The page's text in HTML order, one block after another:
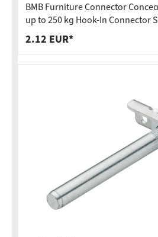
BMB Furniture Connector
up to 250 kg Hook-In Connector
2.12 EUR*